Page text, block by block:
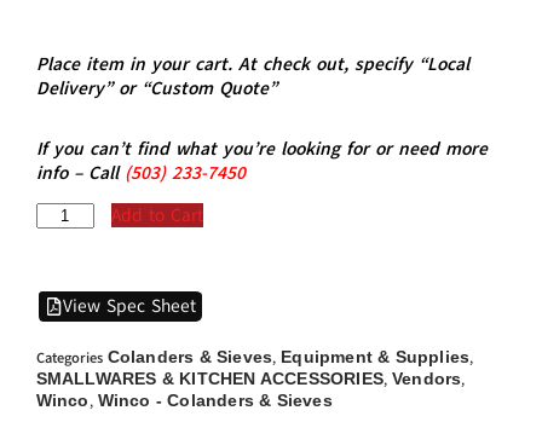
Place item in your cart. At check out, specify “Local
Delivery” or “Custom Quote”
If you can’t find what you’re looking for or need more
info – Call (503)233-7450
Add to Cart
View Spec Sheet
Categories Colanders & Sieves, Equipment & Supplies,
SMALLWARES & KITCHEN ACCESSORIES, Vendors,
Winco, Winco - Colanders & Sieves